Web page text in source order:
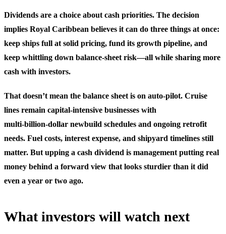
Dividends are a choice about cash priorities. The decision
implies Royal Caribbean believes it can do three things at once:
keep ships full at solid pricing, fund its growth pipeline, and
keep whittling down balance-sheet risk—all while sharing more
cash with investors.
That doesn’t mean the balance sheet is on auto‑pilot. Cruise
lines remain capital-intensive businesses with
multi‑billion‑dollar newbuild schedules and ongoing retrofit
needs. Fuel costs, interest expense, and shipyard timelines still
matter. But upping a cash dividend is management putting real
money behind a forward view that looks sturdier than it did
even a year or two ago.
What investors will watch next